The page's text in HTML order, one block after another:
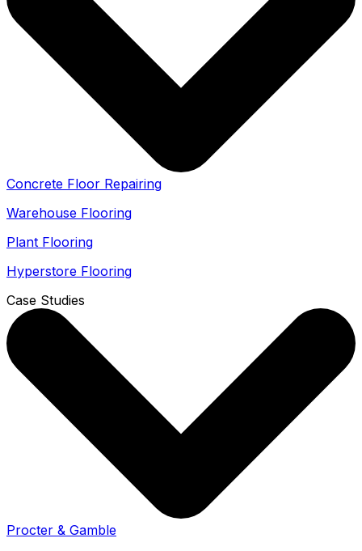
Concrete Floor Repairing
Warehouse Flooring
Plant Flooring
Hyperstore Flooring
Case Studies
Procter & Gamble